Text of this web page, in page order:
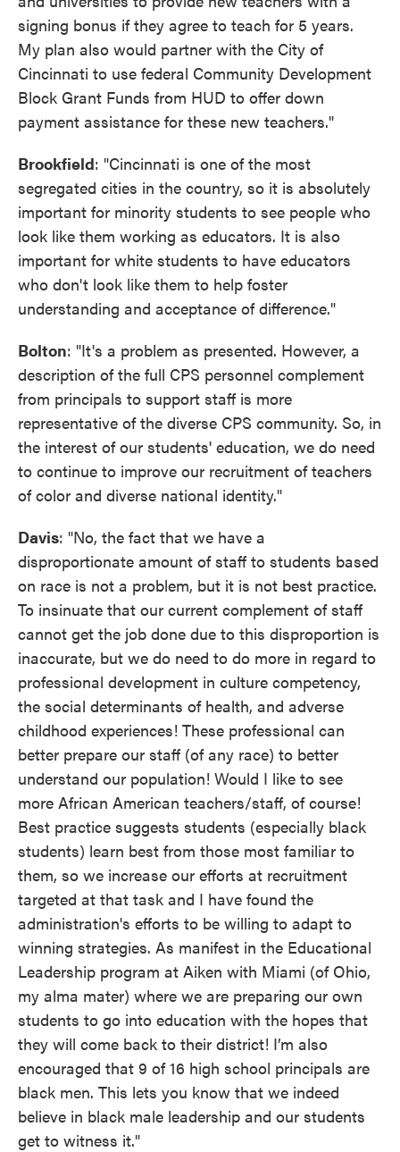
signing bonus if they agree to teach for 5 years.
My plan also would partner with the City of
Cincinnati to use federal Community Development
Block Grant Funds from HUD to offer down
payment assistance for these new teachers."
Brookfield: "Cincinnati is one of the most
segregated cities in the country, so it is absolutely
important for minority students to see people who
look like them working as educators. It is also
important for white students to have educators
who don't look like them to help foster
understanding and acceptance of difference."
Bolton: "It's a problem as presented. However, a
description of the full CPS personnel complement
from principals to support staff is more
representative of the diverse CPS community. So, in
the interest of our students' education, we do need
to continue to improve our recruitment of teachers
of color and diverse national identity."
Davis: "No, the fact that we have a
disproportionate amount of staff to students based
on race is not a problem, but it is not best practice.
To insinuate that our current complement of staff
cannot get the job done due to this disproportion is
inaccurate, but we do need to do more in regard to
professional development in culture competency,
the social determinants of health, and adverse
childhood experiences! These professional can
better prepare our staff (of any race) to better
understand our population! Would I like to see
more African American teachers/staff, of course!
Best practice suggests students (especially black
students) learn best from those most familiar to
them, so we increase our efforts at recruitment
targeted at that task and I have found the
administration's efforts to be willing to adapt to
winning strategies. As manifest in the Educational
Leadership program at Aiken with Miami (of Ohio,
my alma mater) where we are preparing our own
students to go into education with the hopes that
they will come back to their district! I’m also
encouraged that 9 of 16 high school principals are
black men. This lets you know that we indeed
believe in black male leadership and our students
get to witness it."